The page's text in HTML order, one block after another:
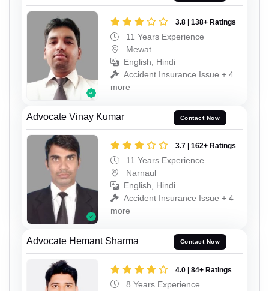
3.8 | 138+ Ratings
11 Years Experience
Mewat
English, Hindi
Accident Insurance Issue + 4
more
Advocate Vinay Kumar Contact Now
3.7 | 162+ Ratings
11 Years Experience
Narnaul
English, Hindi
Accident Insurance Issue + 4
more
Advocate Hemant Sharma Contact Now
4.0 | 84+ Ratings
8 Years Experience